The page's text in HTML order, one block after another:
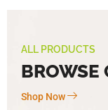
ALL PRODUCTS
BROWSE
Shop Now